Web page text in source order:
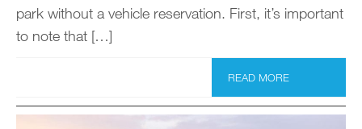
park without a vehicle reservation. First, it’s important
to note that […]
READ MORE